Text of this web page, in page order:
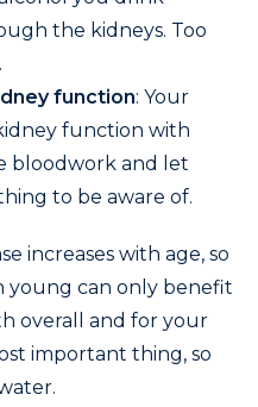
the kidneys. Too
function: Your
function with
bloodwork and let
to be aware of.
increases with age, so
young can only benefit
overall and for your
important thing, so